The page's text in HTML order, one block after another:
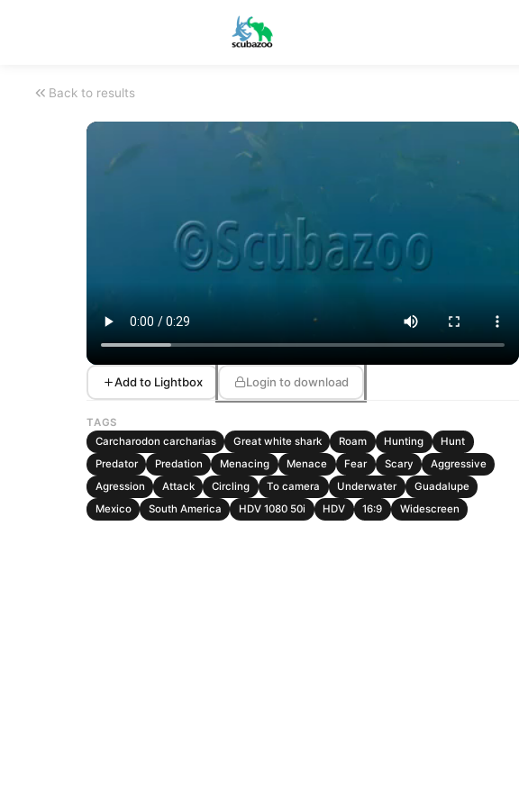
Back to results
Add to Lightbox Login to download
TAGS
Carcharodon carcharias
Great white shark Roam Hunting
Hunt
Predator
Predation Menacing Menace Fear Scary
Aggressive
Agression
Attack Circling To camera Underwater
Guadalupe
Mexico
South America HDV 1080 50i HDV 16:9 Widescreen